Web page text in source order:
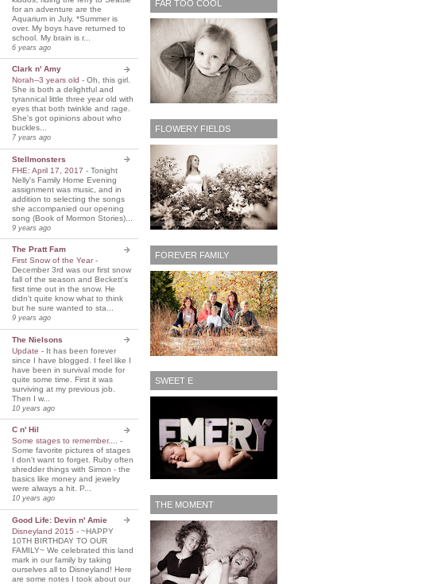
FAR TOO COOL
FLOWERY FIELDS
FOREVER FAMILY
SWEET E
THE MOMENT
for an adventure are the
Aquarium in July. *Summer is
over. My boys have returned to
school. My brain is r...
6 years ago
Clark n' Amy
Norah--3 years old - Oh, this girl.
She is both a delightful and
tyrannical little three year old with
eyes that both twinkle and rage.
She's got opinions about who
buckles...
7 years ago
Stellmonsters
FHE: April 17, 2017 - Tonight
Nelly's Family Home Evening
assignment was music, and in
addition to selecting the songs
she accompanied our opening
song (Book of Mormon Stories)...
9 years ago
The Pratt Fam
First Snow of the Year-
December 3rd was our first snow
fall of the season and Beckett's
first time out in the snow. He
didn't quite know what to think
but he sure wanted to sta...
9 years ago
The Nielsons
Update - It has been forever
since I have blogged. I feel like I
have been in survival mode for
quite some time. First it was
surviving at my previous job.
Then I w...
10 years ago
C n' Hil
Some stages to remember.... -
Some favorite pictures of stages
I don't want to forget. Ruby often
shredder things with Simon - the
basics like money and jewelry
were always a hit. P...
10 years ago
Good Life: Devin n' Amie
Disneyland 2015 - ~HAPPY
10TH BIRTHDAY TO OUR
FAMILY~ We celebrated this land
mark in our family by taking
ourselves all to Disneyland! Here
are some notes I took about our